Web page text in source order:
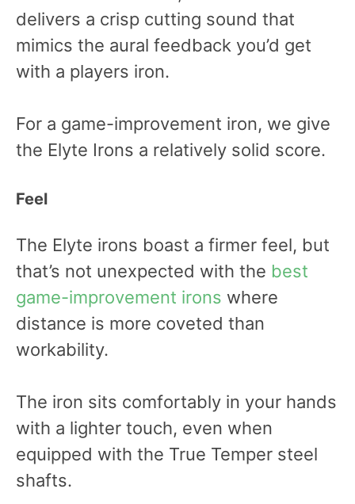
delivers a crisp cutting sound that
mimics the aural feedback you’d get
with a players iron.
For a game-improvement iron, we give
the Elyte Irons a relatively solid score.
Feel
The Elyte irons boast a firmer feel, but
that’s not unexpected with the best
game-improvement irons where
distance is more coveted than
workability.
The iron sits comfortably in your hands
with a lighter touch, even when
equipped with the True Temper steel
shafts.